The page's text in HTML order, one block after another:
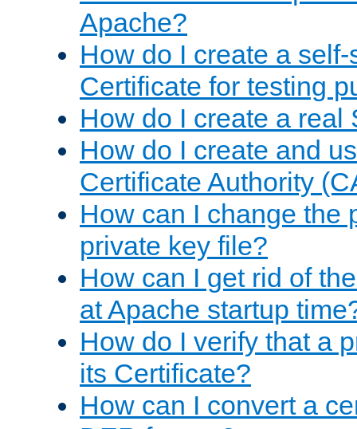
Apache?
How do I create a
Certificate for testing
How do I create a real
How do I create and
Certificate Authority
How can I change the
private key file?
How can I get rid of
at Apache startup
How do I verify that a
its Certificate?
How can I convert a